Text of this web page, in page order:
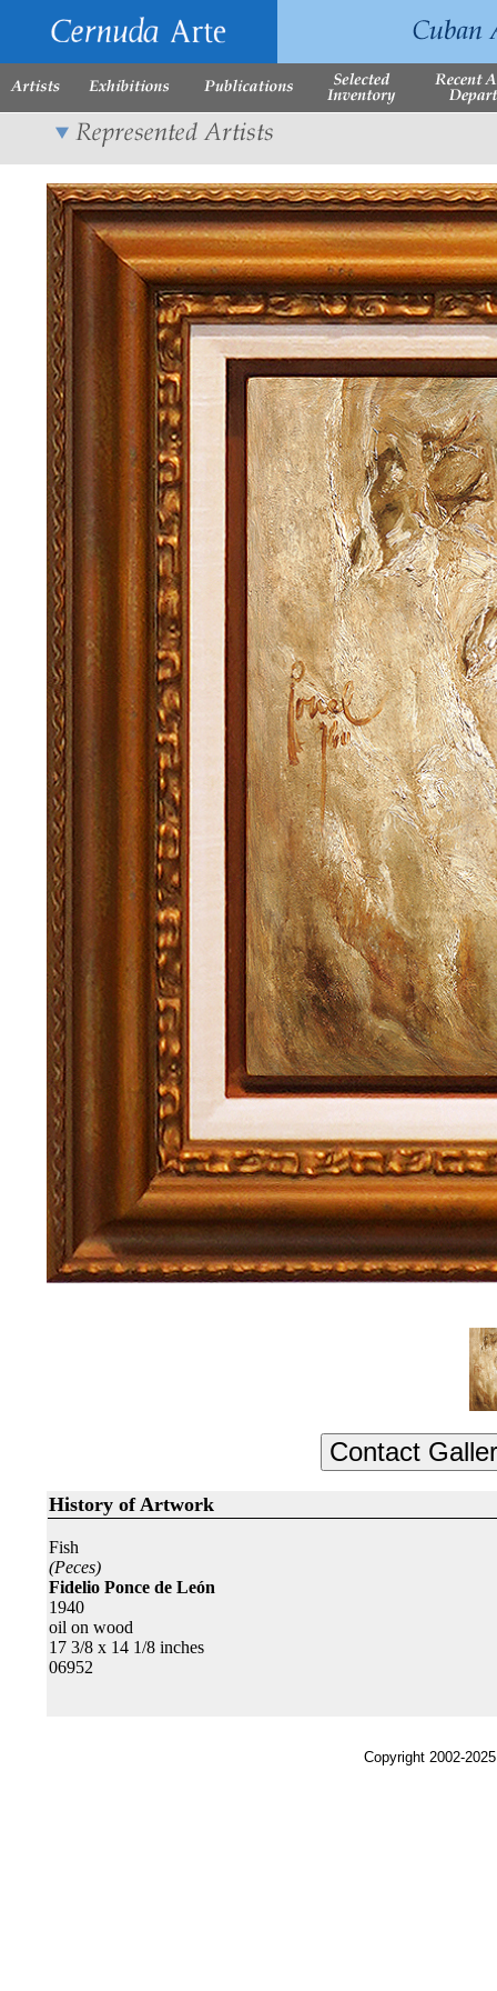
History of Artwork
Fish
(Peces)
Fidelio Ponce de León
1940
oil on wood
17 3/8 x 14 1/8 inches
06952
Copyright 2002-